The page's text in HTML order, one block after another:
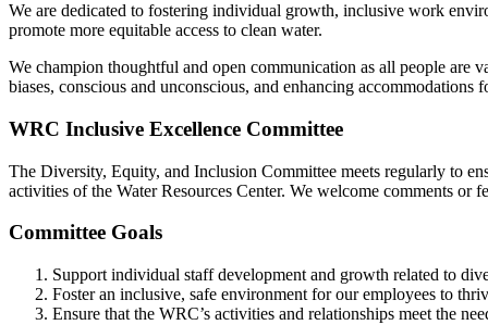
We are dedicated to fostering individual growth, inclusive work
promote more equitable access to clean water.
We champion thoughtful and open communication as all people are
biases, conscious and unconscious, and enhancing accommodations
WRC Inclusive Excellence Committee
The Diversity, Equity, and Inclusion Committee meets regularly to
activities of the Water Resources Center. We welcome comments or
Committee Goals
Support individual staff development and growth related to
Foster an inclusive, safe environment for our employees to
Ensure that the WRC’s activities and relationships meet the